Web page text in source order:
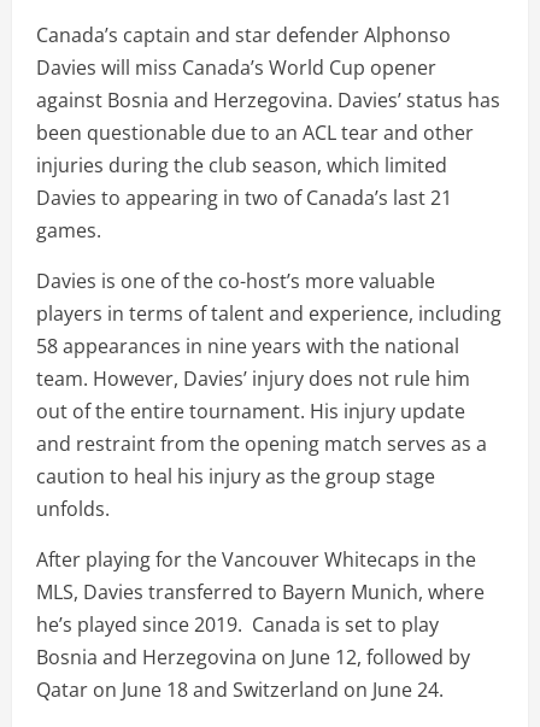
Canada’s captain and star defender Alphonso
Davies will miss Canada’s World Cup opener
against Bosnia and Herzegovina. Davies’ status has
been questionable due to an ACL tear and other
injuries during the club season, which limited
Davies to appearing in two of Canada’s last 21
games.
Davies is one of the co-host’s more valuable
players in terms of talent and experience, including
58 appearances in nine years with the national
team. However, Davies’ injury does not rule him
out of the entire tournament. His injury update
and restraint from the opening match serves as a
caution to heal his injury as the group stage
unfolds.
After playing for the Vancouver Whitecaps in the
MLS, Davies transferred to Bayern Munich, where
he’s played since 2019. Canada is set to play
Bosnia and Herzegovina on June 12, followed by
Qatar on June 18 and Switzerland on June 24.